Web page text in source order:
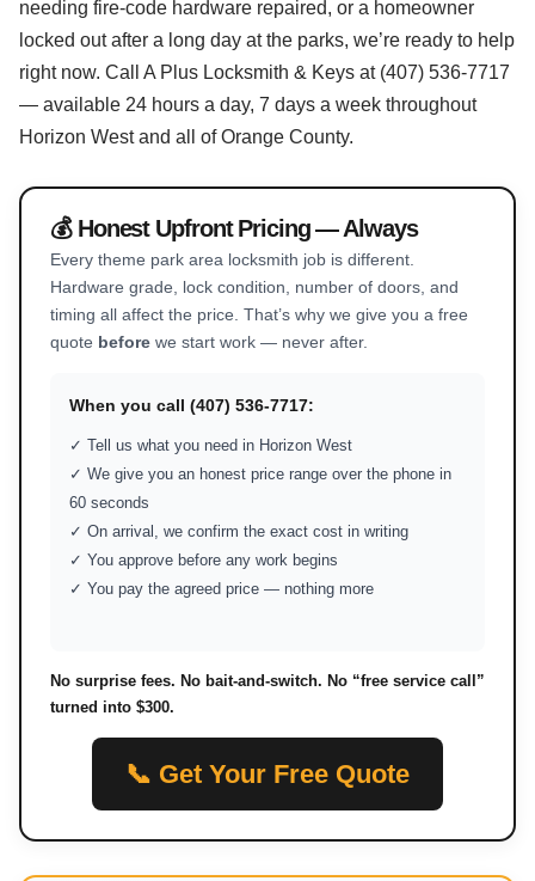
needing fire-code hardware repaired, or a homeowner
locked out after a long day at the parks, we’re ready to help
right now. Call A Plus Locksmith & Keys at (407) 536-7717
— available 24 hours a day, 7 days a week throughout
Horizon West and all of Orange County.
💰 Honest Upfront Pricing — Always
Every theme park area locksmith job is different.
Hardware grade, lock condition, number of doors, and
timing all affect the price. That’s why we give you a free
quote before we start work — never after.
When you call (407) 536-7717:
✓ Tell us what you need in Horizon West
✓ We give you an honest price range over the phone in
60 seconds
✓ On arrival, we confirm the exact cost in writing
✓ You approve before any work begins
✓ You pay the agreed price — nothing more
No surprise fees. No bait-and-switch. No “free service call”
turned into $300.
📞 Get Your Free Quote